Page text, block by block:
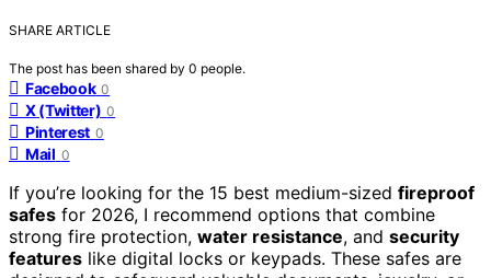
SHARE ARTICLE
The post has been shared by 0 people.
Facebook 0
X (Twitter) 0
Pinterest 0
Mail 0
If you’re looking for the 15 best medium-sized fireproof
safes for 2026, I recommend options that combine
strong fire protection, water resistance, and security
features like digital locks or keypads. These safes are